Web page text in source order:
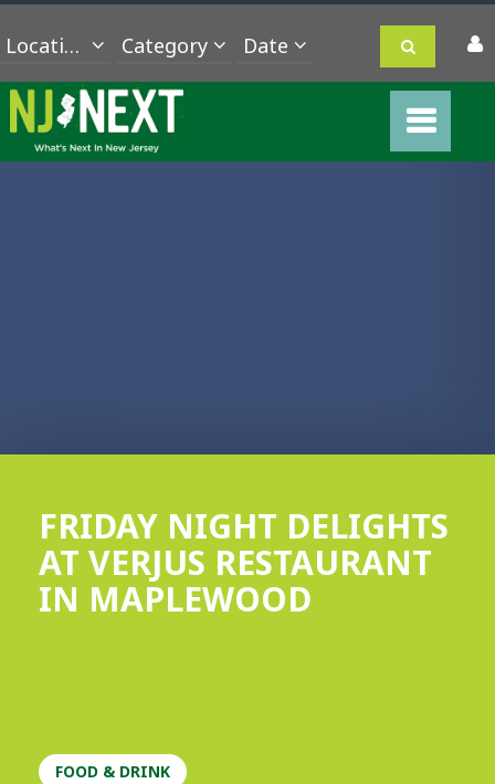
Location Category
FRIDAY NIGHT DELIGHTS
AT VERJUS RESTAURANT
IN MAPLEWOOD
FOOD & DRINK